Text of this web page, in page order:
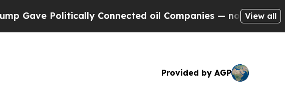
Politically Connected oil Companies — not Taxpayers —
View all
Provided by AGP